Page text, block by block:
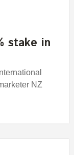
stake in
NZ